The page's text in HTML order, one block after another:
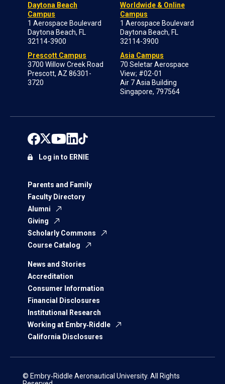
Daytona Beach
Campus
1 Aerospace Boulevard
Daytona Beach, FL
32114-3900
Prescott Campus
3700 Willow Creek Road
Prescott, AZ 86301-
3720
Worldwide & Online
Campus
1 Aerospace Boulevard
Daytona Beach, FL
32114-3900
Asia Campus
70 Seletar Aerospace
View; #02-01
Air 7 Asia Building
Singapore, 797564
Parents and Family
Faculty Directory
Alumni
Giving
Scholarly Commons
Course Catalog
News and Stories
Accreditation
Consumer Information
Financial Disclosures
Institutional Research
Working at Embry‑Riddle
California Disclosures
Log in to ERNIE
© Embry‑Riddle Aeronautical University. All Rights